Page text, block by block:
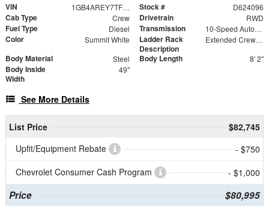
VIN 1GB4AREY7TF224096 Stock # D624096
Cab Type Crew Drivetrain RWD
Fuel Type Diesel Transmission 10-Speed Automatic
Color Summit White
Ladder Rack
Description
Extended Crew Forklift Accessible Rack
Body Material Steel Body Length 8' 2"
Body Inside
Width
49"
See More Details
List Price
$82,745
Upfit/Equipment Rebate
- $750
Chevrolet Consumer Cash Program
- $1,000
Price $80,995